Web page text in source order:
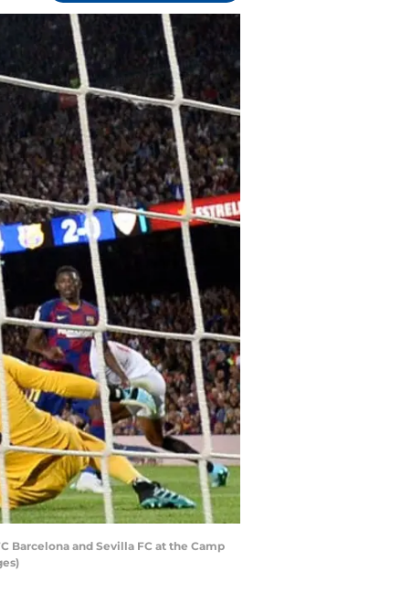
Barcelona and Sevilla FC at the Camp